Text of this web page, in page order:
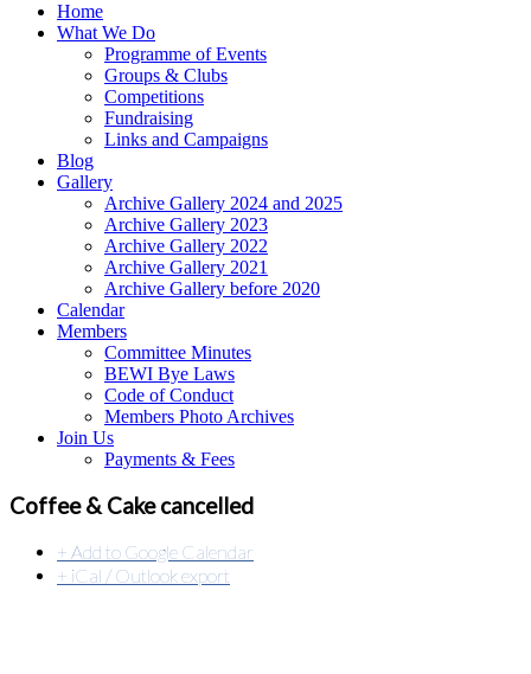
Home
What We Do
Programme of Events
Groups & Clubs
Competitions
Fundraising
Links and Campaigns
Blog
Gallery
Archive Gallery 2024 and 2025
Archive Gallery 2023
Archive Gallery 2022
Archive Gallery 2021
Archive Gallery before 2020
Calendar
Members
Committee Minutes
BEWI Bye Laws
Code of Conduct
Members Photo Archives
Join Us
Payments & Fees
Coffee & Cake cancelled
+ Add to Google Calendar
+ iCal / Outlook export